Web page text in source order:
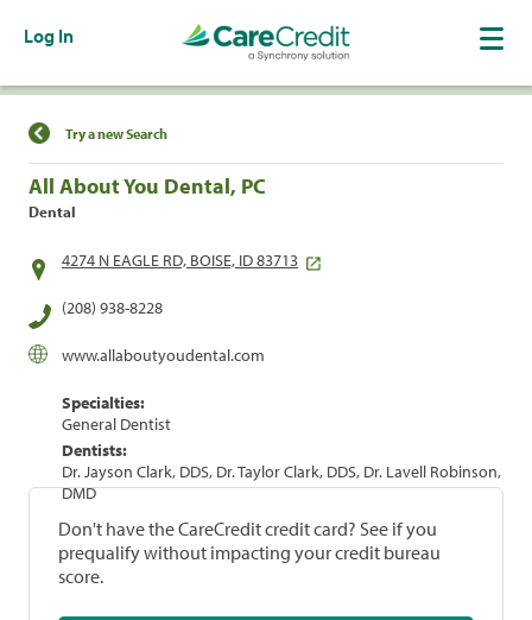
Log In
Find a Location
Try a new Search
All About You Dental, PC
Dental
4274 N EAGLE RD, BOISE, ID 83713
(208) 938-8228
www.allaboutyoudental.com
Specialties:
General Dentist
Dentists:
Dr. Jayson Clark, DDS, Dr. Taylor Clark, DDS, Dr. Lavell Robinson,
DMD
Don't have the CareCredit credit card? See if you
prequalify without impacting your credit bureau
score.